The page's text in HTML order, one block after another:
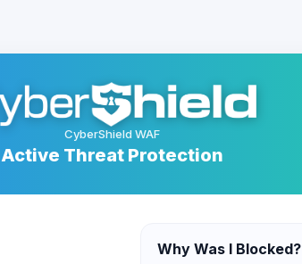
CyberShield WAF
Active Threat Protection
Why Was I Blocked?